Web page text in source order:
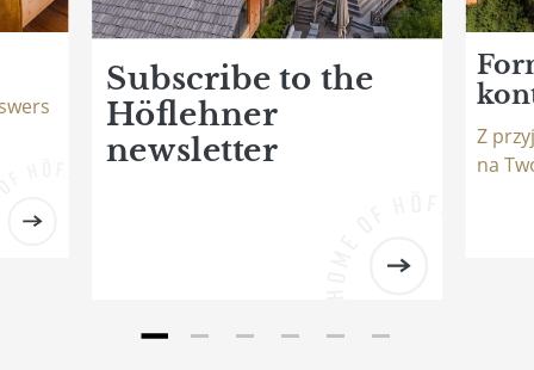
Subscribe to the
Höflehner
newsletter
Z
na